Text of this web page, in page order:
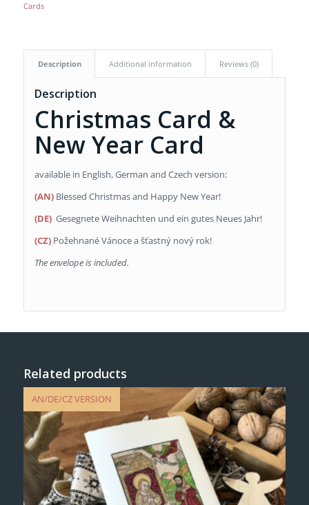
Cards
Description Additional information Reviews (0)
Description
Christmas Card &
New Year Card
available in English, German and Czech version:
(AN)Blessed Christmas and Happy New Year!
(DE) Gesegnete Weihnachten und ein gutes Neues Jahr!
(CZ)Požehnané Vánoce a šťastný nový rok!
The envelope is included.
Related products
AN/DE/CZ VERSION